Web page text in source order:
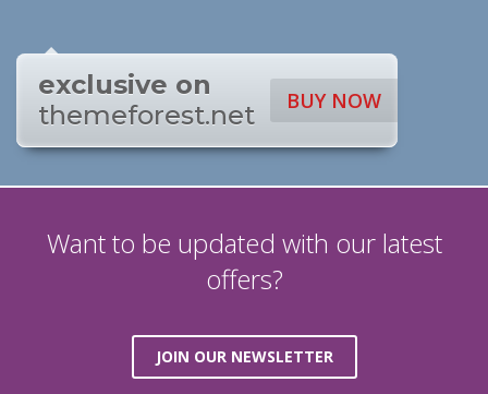
BUY NOW
exclusive on
themeforest.net
Want to be updated with our latest
offers?
JOIN OUR NEWSLETTER